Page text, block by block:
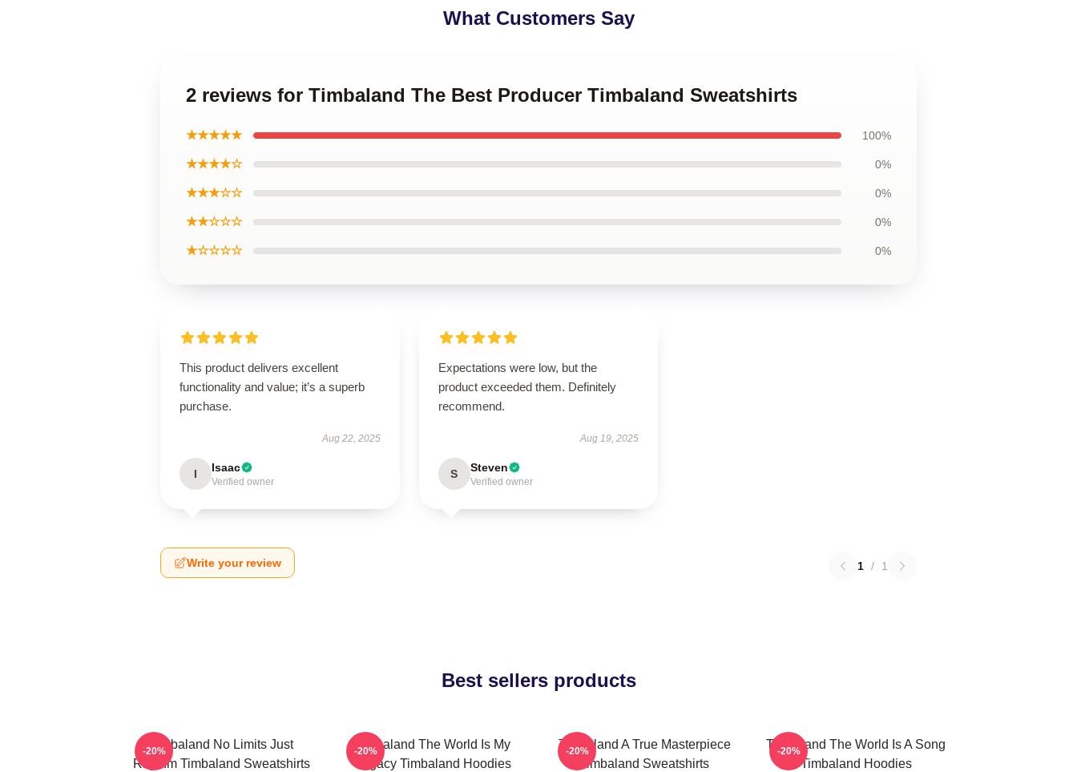
What Customers Say
2 reviews for Timbaland The Best Producer Timbaland Sweatshirts
★★★★★ 100%
★★★★☆ 0%
★★★☆☆ 0%
★★☆☆☆ 0%
★☆☆☆☆ 0%
This product delivers excellent
functionality and value; it’s a superb
purchase.
Aug 22, 2025
I Isaac
Verified owner
Expectations were low, but the
product exceeded them. Definitely
recommend.
Aug 19, 2025
S Steven
Verified owner
Write your review 1 / 1
Best sellers products
Timbaland No Limits Just
Rhythm Timbaland Sweatshirts
-20%
Timbaland The World Is My
Legacy Timbaland Hoodies
-20%
Timbaland A True Masterpiece
Timbaland Sweatshirts
-20%
Timbaland The World Is A Song
Timbaland Hoodies
-20%